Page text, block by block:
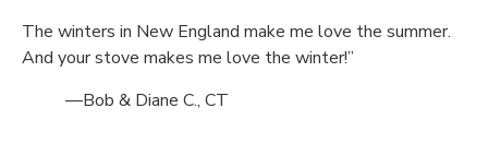
The winters in New England make me love the summer.
And your stove makes me love the winter!”
—Bob & Diane C., CT